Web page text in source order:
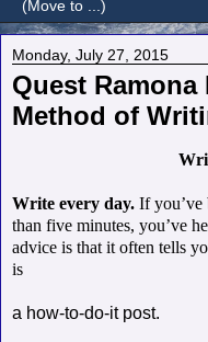
Monday, July 27, 2015
Quest
Method of
Write every day. If you’ve
than five minutes, you’ve
advice is that it often tells
is
a how-to-do-it post.